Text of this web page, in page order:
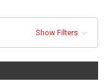
Show Filters